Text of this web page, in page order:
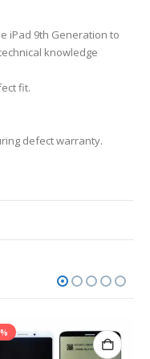
iPad 9th Generation to
knowledge
fit.
defect warranty.